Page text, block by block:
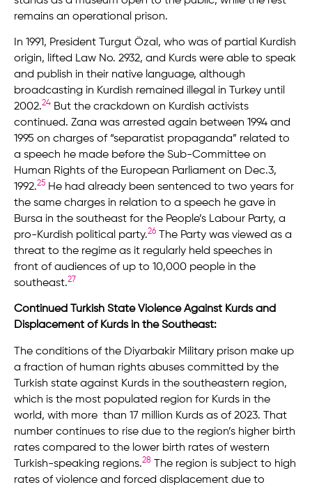
remains an operational prison.
In 1991, President Turgut Özal, who was of partial Kurdish
origin, lifted Law No. 2932, and Kurds were able to speak
and publish in their native language, although
broadcasting in Kurdish remained illegal in Turkey until
2002.24 But the crackdown on Kurdish activists
continued. Zana was arrested again between 1994 and
1995 on charges of “separatist propaganda” related to
a speech he made before the Sub-Committee on
Human Rights of the European Parliament on Dec.3,
1992.25 He had already been sentenced to two years for
the same charges in relation to a speech he gave in
Bursa in the southeast for the People’s Labour Party, a
pro-Kurdish political party.26
The Party was viewed as a
threat to the regime as it regularly held speeches in
front of audiences of up to 10,000 people in the
southeast.27
Continued Turkish State Violence Against Kurds and
Displacement of Kurds in the Southeast:
The conditions of the Diyarbakir Military prison make up
a fraction of human rights abuses committed by the
Turkish state against Kurds in the southeastern region,
which is the most populated region for Kurds in the
world, with more than 17 million Kurds as of 2023. That
number continues to rise due to the region’s higher birth
rates compared to the lower birth rates of western
Turkish-speaking regions.28
The region is subject to high
rates of violence and forced displacement due to